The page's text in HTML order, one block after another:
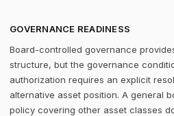
GOVERNANCE READINESS
Board-controlled governance
structure, but the governance
authorization requires an explicit
alternative asset position. A general
policy covering other asset classes